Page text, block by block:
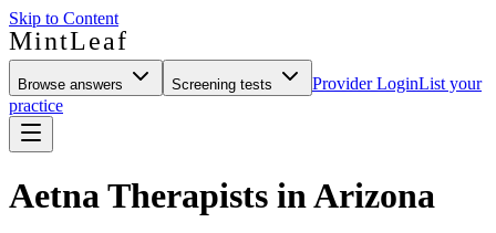
Skip to Content
MintLeaf
Browse answers Screening tests Provider LoginList your
practice
Aetna Therapists in Arizona